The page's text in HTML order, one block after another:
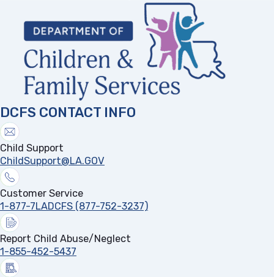
DCFS CONTACT INFO
Child Support
ChildSupport@LA.GOV
Customer Service
1-877-7LADCFS (877-752-3237)
Report Child Abuse/Neglect
1-855-452-5437